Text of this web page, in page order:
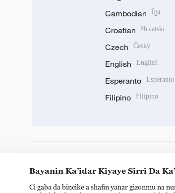
Cambodian ខ្មែរ
Croatian Hrvatski
Czech Český
English English
Esperanto Esperanto
Filipino Filipino
Bayanin Ka’idar Kiyaye Sirri Da
Ci gaba da bincike a shafin yanar gizonmu na